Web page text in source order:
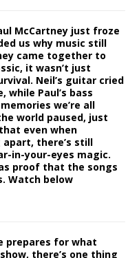
McCartney just froze
us why music still
came together to
it wasn’t just
Neil’s guitar cried
Paul’s bass
we’re all
world paused, just
even when
there’s still
in-your-eyes magic.
proof that the songs
Watch below
prepares for what
there’s one thing